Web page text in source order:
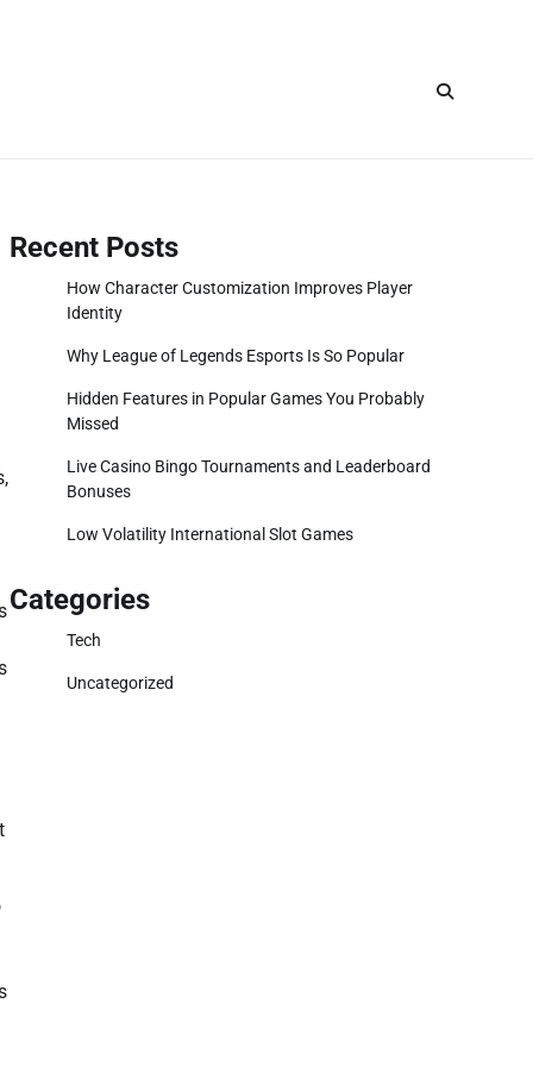
Recent Posts
How Character Customization Improves Player
Identity
Why League of Legends Esports Is So Popular
Hidden Features in Popular Games You Probably
Missed
Live Casino Bingo Tournaments and Leaderboard
Bonuses
Low Volatility International Slot Games
Categories
Tech
Uncategorized